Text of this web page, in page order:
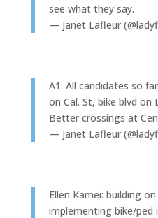
see what they say.
— Janet Lafleur
A1: All candidates so
on Cal. St, bike blvd on
Better crossings at
— Janet Lafleur
Ellen Kamei: building
implementing bike/ped